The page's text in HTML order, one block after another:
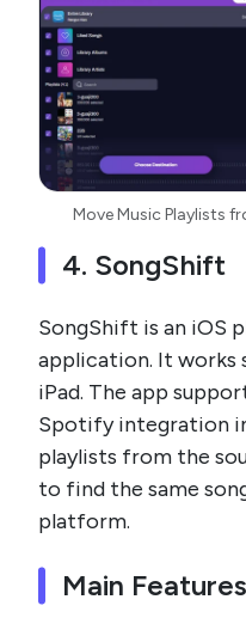
Move Music Playlists
4. SongShift
SongShift is an iOS
application. It works
iPad. The app
Spotify integration
playlists from the
to find the same
platform.
Main Features